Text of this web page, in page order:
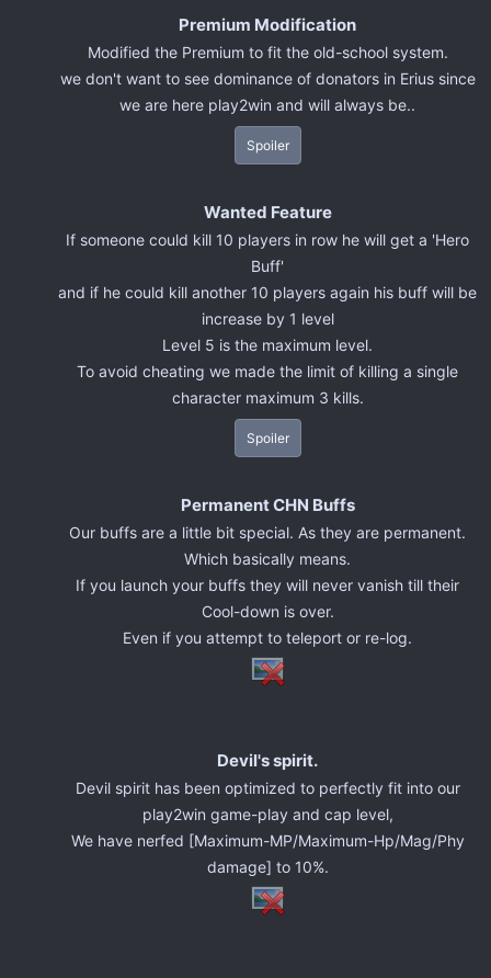
Premium Modification
Modified the Premium to fit the old-school system.
we don't want to see dominance of donators in Erius since
we are here play2win and will always be..
Spoiler
Wanted Feature
If someone could kill 10 players in row he will get a 'Hero
Buff'
and if he could kill another 10 players again his buff will be
increase by 1 level
Level 5 is the maximum level.
To avoid cheating we made the limit of killing a single
character maximum 3 kills.
Spoiler
Permanent CHN Buffs
Our buffs are a little bit special. As they are permanent.
Which basically means.
If you launch your buffs they will never vanish till their
Cool-down is over.
Even if you attempt to teleport or re-log.
Devil's spirit.
Devil spirit has been optimized to perfectly fit into our
play2win game-play and cap level,
We have nerfed [Maximum-MP/Maximum-Hp/Mag/Phy
damage] to 10%.